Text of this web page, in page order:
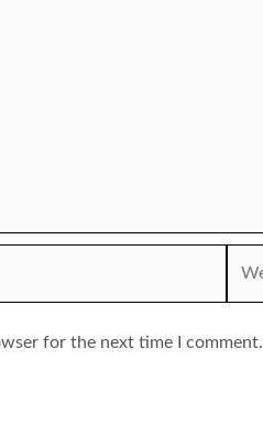
for the next time I comment.